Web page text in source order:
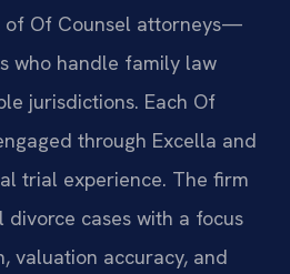
of Of Counsel attorneys—
who handle family law
jurisdictions. Each Of
through Excella and
trial experience. The firm
cases with a focus
valuation accuracy, and